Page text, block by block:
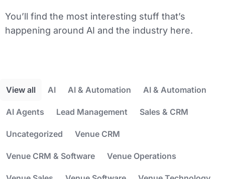
You’ll find the most interesting stuff that’s
happening around AI and the industry here.
AI AI & Automation AI & Automation
AI Agents Lead Management Sales & CRM
Uncategorized Venue CRM
Venue CRM & Software Venue Operations
View all